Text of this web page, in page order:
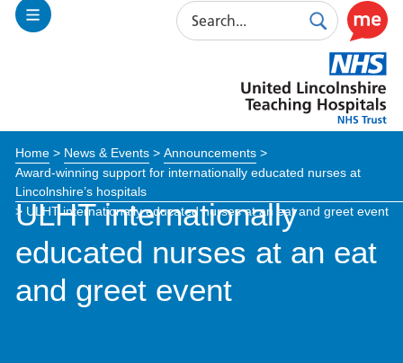
Toggle
Search
SearchUse
this
link
to
enable
toolkit
Lincolnshire
Hospitals
Home> News & Events> Announcements>
Award-winning support for internationally educated nurses at
Lincolnshire’s hospitals
> ULHT internationally educated nurses at an eat and greet event
ULHT internationally
educated nurses at an eat
and greet event